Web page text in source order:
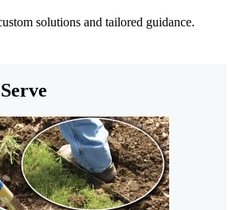
solutions and tailored guidance.